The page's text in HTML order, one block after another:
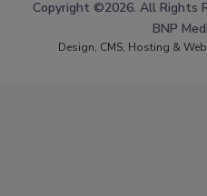
Copyright ©2026. All Rights
BNP
Design, CMS, Hosting &